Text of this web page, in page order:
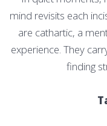
mind revisits each
are cathartic, a
experience. They
finding